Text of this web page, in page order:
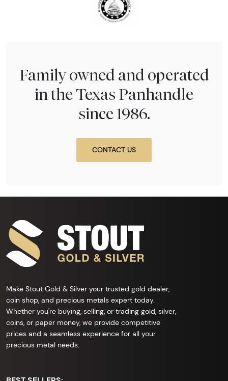
Family owned and operated
in the Texas Panhandle
since 1986.
CONTACT US
Make Stout Gold & Silver your trusted gold dealer,
coin shop, and precious metals expert today.
Whether you're buying, selling, or trading gold, silver,
coins, or paper money, we provide competitive
prices and a seamless experience for all your
precious metal needs.